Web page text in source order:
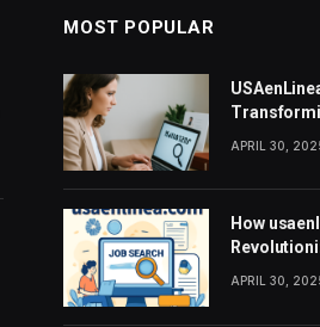
MOST POPULAR
APRIL 30,
How
the United
APRIL 30,